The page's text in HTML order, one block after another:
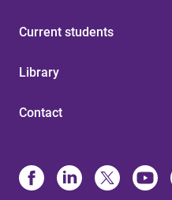
Current students
Library
Contact